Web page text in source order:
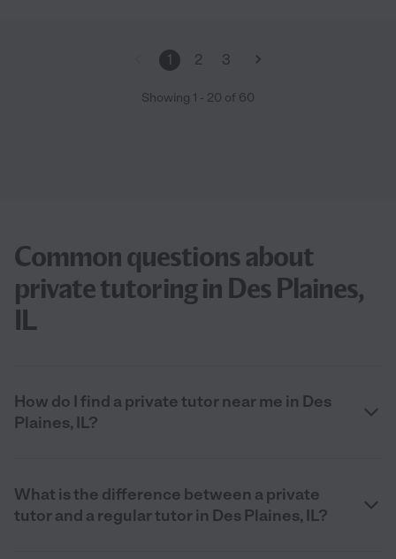
1 2 3
Showing 1 - 20 of 60
Common questions about
private tutoring in Des Plaines,
IL
How do I find a private tutor near me in Des
Plaines, IL?
What is the difference between a private
tutor and a regular tutor in Des Plaines, IL?